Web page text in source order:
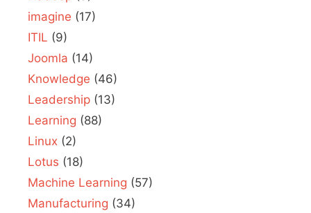
imagine (17)
ITIL (9)
Joomla (14)
Knowledge (46)
Leadership (13)
Learning (88)
Linux (2)
Lotus (18)
Machine Learning (57)
Manufacturing (34)